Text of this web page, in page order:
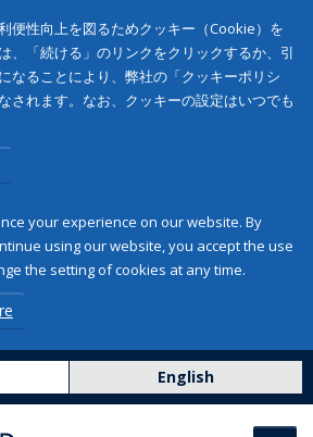
便性向上を図るためクッキー（Cookie）を
、「続ける」のリンクをクリックするか、引
なることにより、弊社の「クッキーポリシ
されます。なお、クッキーの設定はいつでも
your experience on our website. By
using our website, you accept the use
the setting of cookies at any time.
English